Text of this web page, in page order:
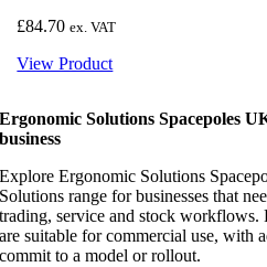
£84.70 ex. VAT
View Product
Ergonomic Solutions Spacepoles
business
Explore Ergonomic Solutions
Solutions range for businesses that
trading, service and stock workflows.
are suitable for commercial use, with
commit to a model or rollout.